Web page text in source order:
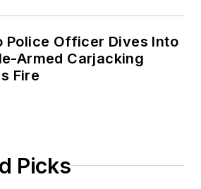
Police Officer Dives Into
Armed Carjacking
Fire
Picks